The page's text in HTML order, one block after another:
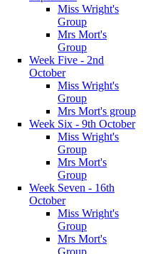
Miss Wright's
Group
Mrs Mort's
Group
Week Five - 2nd
October
Miss Wright's
Group
Mrs Mort's group
Week Six - 9th October
Miss Wright's
Group
Mrs Mort's
Group
Week Seven - 16th
October
Miss Wright's
Group
Mrs Mort's
Group